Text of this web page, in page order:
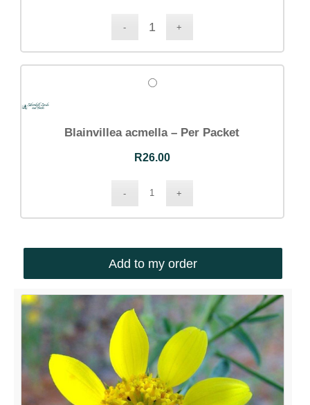
Blainvillea acmella – Per Packet
R26.00
Add to my order